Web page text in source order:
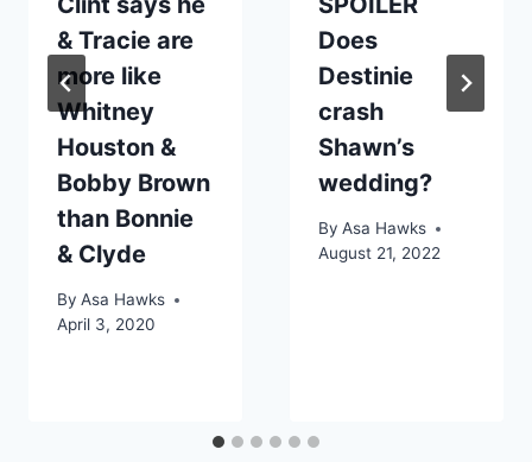
& Tracie are
more like
Whitney
Houston &
Bobby Brown
than Bonnie
& Clyde
By Asa Hawks
April 3, 2020
Does
Destinie
crash
Shawn’s
wedding?
By Asa Hawks
August 21, 2022